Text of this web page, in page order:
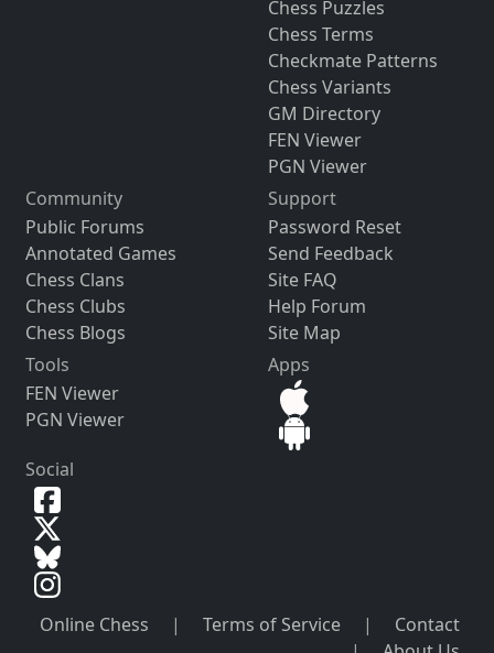
Chess Puzzles
Chess Terms
Checkmate Patterns
Chess Variants
GM Directory
FEN Viewer
PGN Viewer
Community
Public Forums
Annotated Games
Chess Clans
Chess Clubs
Chess Blogs
Support
Password Reset
Send Feedback
Site FAQ
Help Forum
Site Map
Tools
FEN Viewer
PGN Viewer
Apps
Social
Online Chess | Terms of Service |
Contact